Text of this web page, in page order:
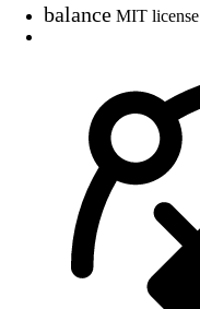
balance MIT license